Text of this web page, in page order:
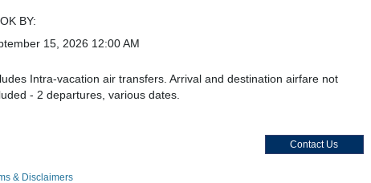
BY:
15, 2026 12:00 AM
Intra-vacation air transfers. Arrival and destination airfare not
- 2 departures, various dates.
Contact Us
& Disclaimers